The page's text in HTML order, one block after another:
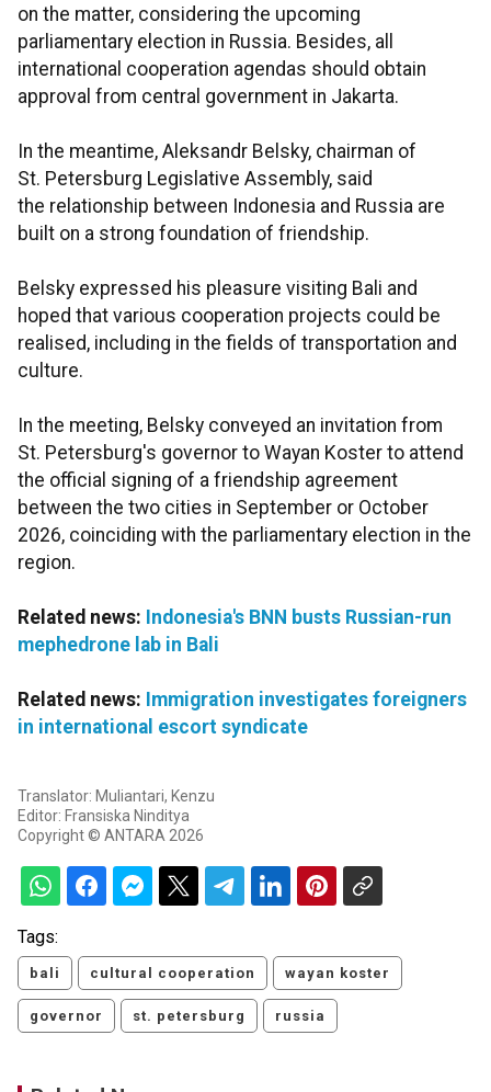
on the matter, considering the upcoming
parliamentary election in Russia. Besides, all
international cooperation agendas should obtain
approval from central government in Jakarta.
In the meantime, Aleksandr Belsky, chairman of
St. Petersburg Legislative Assembly, said
the relationship between Indonesia and Russia are
built on a strong foundation of friendship.
Belsky expressed his pleasure visiting Bali and
hoped that various cooperation projects could be
realised, including in the fields of transportation and
culture.
In the meeting, Belsky conveyed an invitation from
St. Petersburg's governor to Wayan Koster to attend
the official signing of a friendship agreement
between the two cities in September or October
2026, coinciding with the parliamentary election in the
region.
Related news: Indonesia's BNN busts Russian-run
mephedrone lab in Bali
Related news: Immigration investigates foreigners
in international escort syndicate
Translator: Muliantari, Kenzu
Editor: Fransiska Ninditya
Copyright © ANTARA 2026
Tags:
bali cultural cooperation wayan koster
governor st. petersburg russia